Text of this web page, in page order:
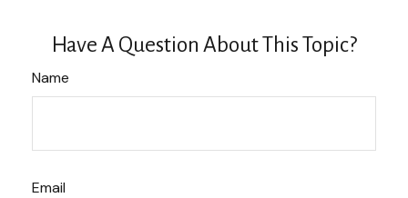
Have A Question About This Topic?
Name
Email